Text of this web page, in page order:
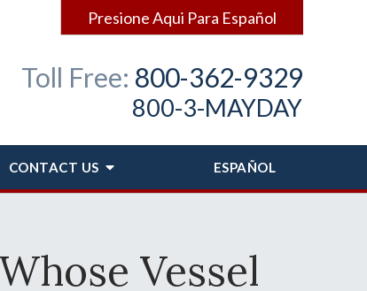
Presione Aqui Para Español
Toll Free: 800-362-9329
800-3-MAYDAY
CONTACT US ESPAÑOL
Vessel